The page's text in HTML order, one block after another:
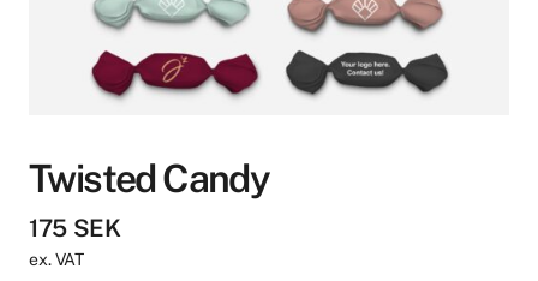
Twisted Candy
175 SEK
ex. VAT